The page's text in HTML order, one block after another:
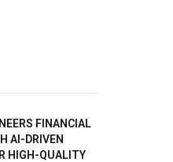
FINANCIAL
AI-DRIVEN
HIGH-QUALITY